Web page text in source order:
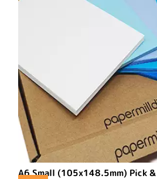
A6 Small (105x148.5mm) Pick &